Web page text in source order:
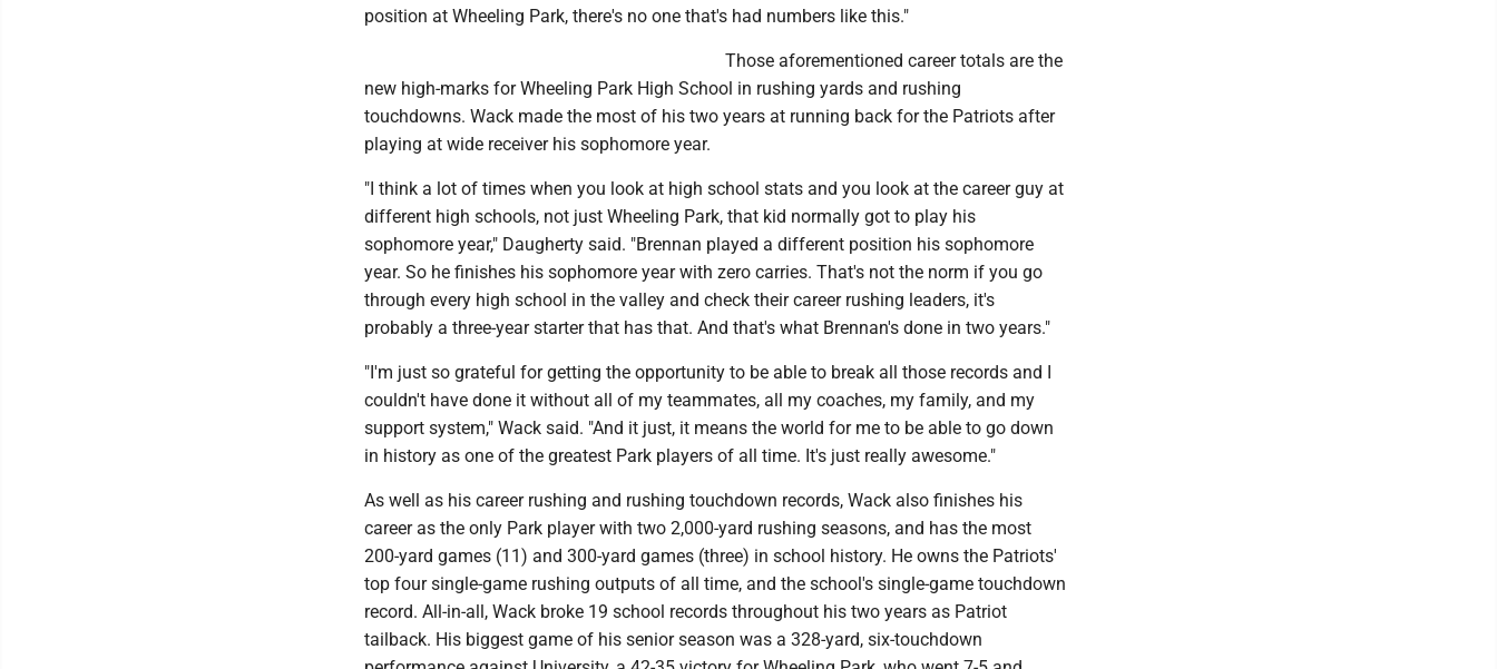
position at Wheeling Park, there's no one that's had numbers like this."
Those aforementioned career totals are the
new high-marks for Wheeling Park High School in rushing yards and rushing
touchdowns. Wack made the most of his two years at running back for the Patriots after
playing at wide receiver his sophomore year.
"I think a lot of times when you look at high school stats and you look at the career guy at
different high schools, not just Wheeling Park, that kid normally got to play his
sophomore year," Daugherty said. "Brennan played a different position his sophomore
year. So he finishes his sophomore year with zero carries. That's not the norm if you go
through every high school in the valley and check their career rushing leaders, it's
probably a three-year starter that has that. And that's what Brennan's done in two years."
"I'm just so grateful for getting the opportunity to be able to break all those records and I
couldn't have done it without all of my teammates, all my coaches, my family, and my
support system," Wack said. "And it just, it means the world for me to be able to go down
in history as one of the greatest Park players of all time. It's just really awesome."
As well as his career rushing and rushing touchdown records, Wack also finishes his
career as the only Park player with two 2,000-yard rushing seasons, and has the most
200-yard games (11) and 300-yard games (three) in school history. He owns the Patriots'
top four single-game rushing outputs of all time, and the school's single-game touchdown
record. All-in-all, Wack broke 19 school records throughout his two years as Patriot
tailback. His biggest game of his senior season was a 328-yard, six-touchdown